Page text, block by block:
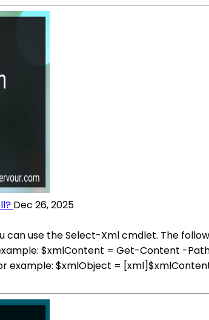
Dec 26, 2025
can use the Select-Xml cmdlet. The
$xmlContent = Get-Content -
example: $xmlObject =